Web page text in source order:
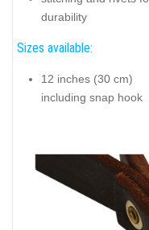
durability
Sizes available:
12 inches (30 cm)
including snap hook